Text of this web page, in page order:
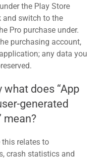
the Play Store
and switch to the
Pro purchase under.
purchasing account,
any data you
what does “App
generated
mean?
this relates to
crash statistics and